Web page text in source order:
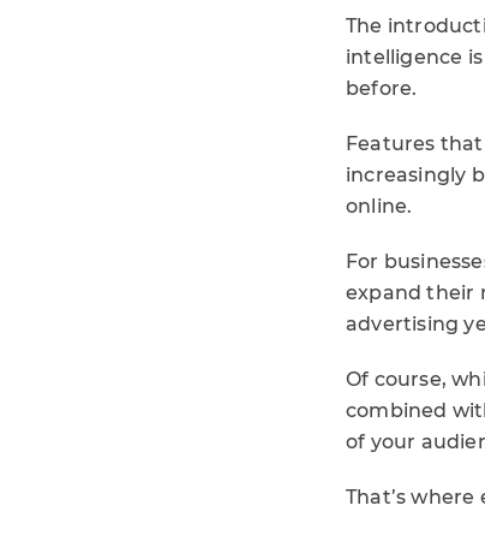
The
intelligence
before.
Features
increasingly
online.
For
expand their
advertising
Of course,
combined
of your
That’s